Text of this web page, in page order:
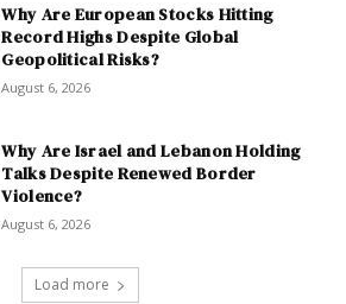
Why Are European Stocks Hitting
Record Highs Despite Global
Geopolitical Risks?
August 6, 2026
Why Are Israel and Lebanon Holding
Talks Despite Renewed Border
Violence?
August 6, 2026
Load more